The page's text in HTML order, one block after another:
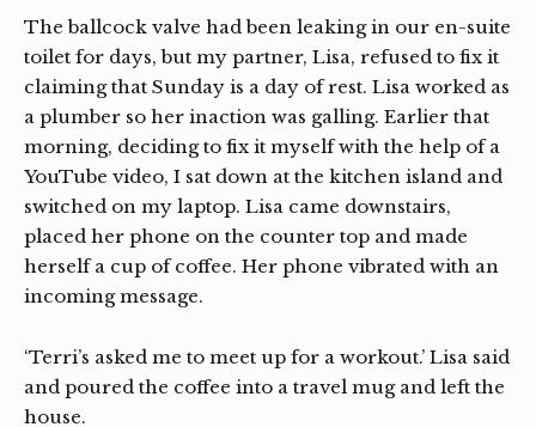
The ballcock valve had been leaking in our en-suite
toilet for days, but my partner, Lisa, refused to fix it
claiming that Sunday is a day of rest. Lisa worked as
a plumber so her inaction was galling. Earlier that
morning, deciding to fix it myself with the help of a
YouTube video, I sat down at the kitchen island and
switched on my laptop. Lisa came downstairs,
placed her phone on the counter top and made
herself a cup of coffee. Her phone vibrated with an
incoming message.
‘Terri’s asked me to meet up for a workout.’ Lisa said
and poured the coffee into a travel mug and left the
house.